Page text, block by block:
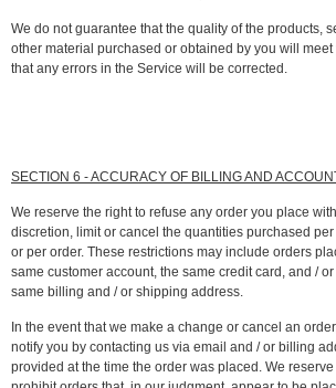
We do not guarantee that the quality of the products,
other material purchased or obtained by you will
that any errors in the Service will be corrected.
SECTION 6 - ACCURACY OF BILLING AND
We reserve the right to refuse any order you place
discretion, limit or cancel the quantities purchased
or per order. These restrictions may include orders
same customer account, the same credit card, and /
same billing and / or shipping address.
In the event that we make a change or cancel an
notify you by contacting us via email and / or billing
provided at the time the order was placed. We